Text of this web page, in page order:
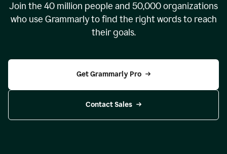
Join the 40 million people and 50,000organizations
who use Grammarly to find the right words to reach
their goals.
Get Grammarly Pro
Contact Sales